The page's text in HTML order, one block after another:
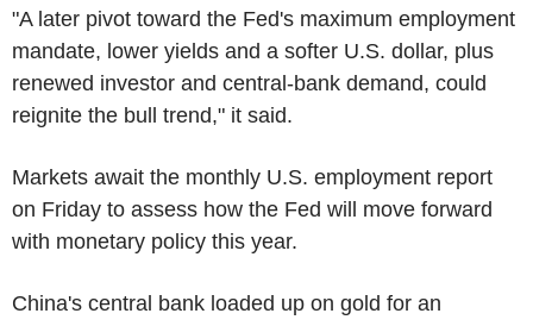
"A later pivot toward the Fed's maximum employment
mandate, lower yields and a softer U.S. dollar, plus
renewed investor and central-bank demand, could
reignite the bull trend," it said.
Markets await the monthly U.S. employment report
on Friday to assess how the Fed will move forward
with monetary policy this year.
China's central bank loaded up on gold for an